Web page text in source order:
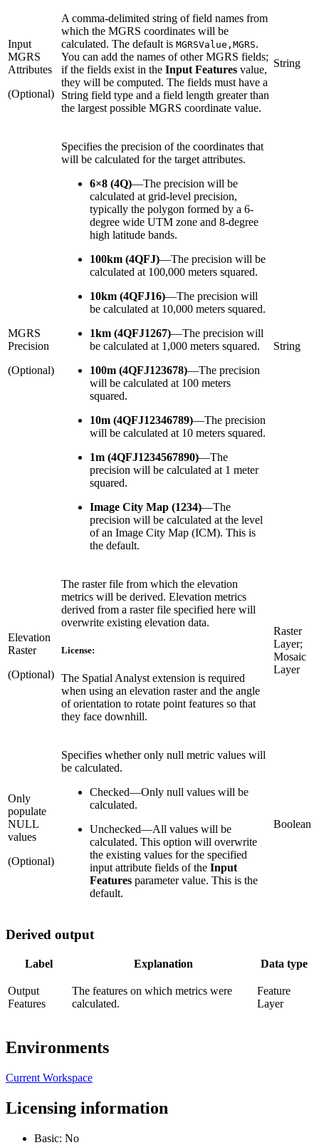
Input
MGRS
Attributes
(Optional)
A comma-delimited string of field names from
which the MGRS coordinates will be
calculated. The default is MGRSValue,MGRS.
You can add the names of other MGRS fields;
if the fields exist in the Input Features value,
they will be computed. The fields must have a
String field type and a field length greater than
the largest possible MGRS coordinate value.
String
MGRS
Precision
(Optional)
Specifies the precision of the coordinates that
will be calculated for the target attributes.
6×8 (4Q)—The precision will be
calculated at grid-level precision,
typically the polygon formed by a 6-
degree wide UTM zone and 8-degree
high latitude bands.
100km (4QFJ)—The precision will be
calculated at 100,000 meters squared.
10km (4QFJ16)—The precision will
be calculated at 10,000 meters squared.
1km (4QFJ1267)—The precision will
be calculated at 1,000 meters squared.
100m (4QFJ123678)—The precision
will be calculated at 100 meters
squared.
10m (4QFJ12346789)—The precision
will be calculated at 10 meters squared.
1m (4QFJ1234567890)—The
precision will be calculated at 1 meter
squared.
Image City Map (1234)—The
precision will be calculated at the level
of an Image City Map (ICM). This is
the default.
String
Elevation
Raster
(Optional)
The raster file from which the elevation
metrics will be derived. Elevation metrics
derived from a raster file specified here will
overwrite existing elevation data.
License:
The Spatial Analyst extension is required
when using an elevation raster and the angle
of orientation to rotate point features so that
they face downhill.
Raster
Layer;
Mosaic
Layer
Only
populate
NULL
values
(Optional)
Specifies whether only null metric values will
be calculated.
Checked—Only null values will be
calculated.
Unchecked—All values will be
calculated. This option will overwrite
the existing values for the specified
input attribute fields of the Input
Features parameter value. This is the
default.
Boolean
Derived output
Label Explanation Data type
Output
Features
The features on which metrics were
calculated.
Feature
Layer
Environments
Current Workspace
Licensing information
Basic: No